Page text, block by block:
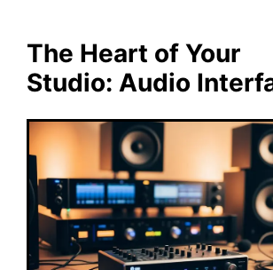
The Heart of Your
Studio: Audio